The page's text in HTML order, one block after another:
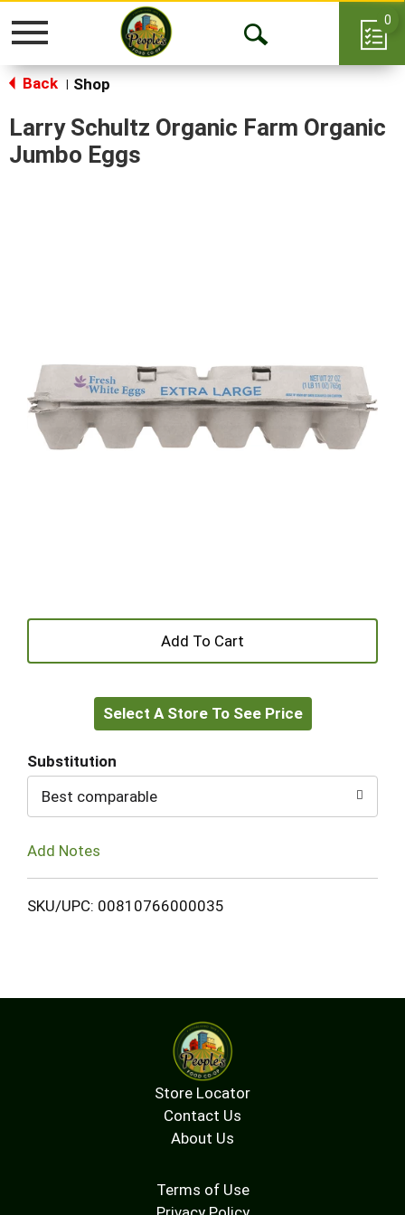
Toggle
Open
0
Back Shop
Larry Schultz Organic Farm Organic
Jumbo Eggs
+
to
Select A Store To See Price
Substitution
Best comparable
Add Notes
SKU/UPC: 00810766000035
Store Locator
Contact Us
About Us
Terms of Use